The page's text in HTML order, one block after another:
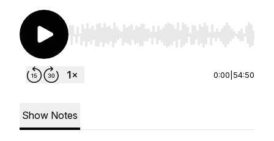
Use Left/Right to seek, Home/End to jump to
0:00 54:50
Show Notes